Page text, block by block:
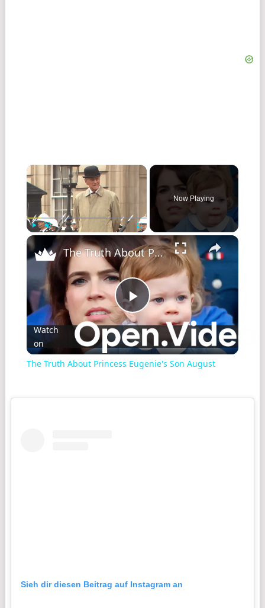
Fullscreen
Now Playing
Play
Video
The Truth About Princess Eugenie's Son August
Watch
on
The Truth About Princess Eugenie's Son August
Sieh dir diesen Beitrag auf Instagram an